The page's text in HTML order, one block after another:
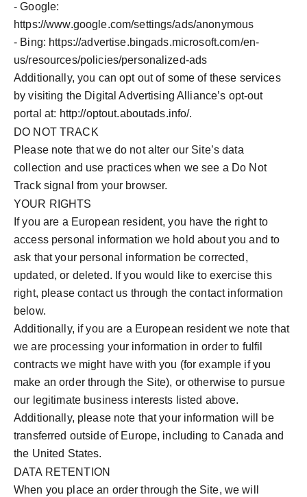
- Google:
https://www.google.com/settings/ads/anonymous
- Bing: https://advertise.bingads.microsoft.com/en-
us/resources/policies/personalized-ads
Additionally, you can opt out of some of these services
by visiting the Digital Advertising Alliance’s opt-out
portal at: http://optout.aboutads.info/.
DO NOT TRACK
Please note that we do not alter our Site’s data
collection and use practices when we see a Do Not
Track signal from your browser.
YOUR RIGHTS
If you are a European resident, you have the right to
access personal information we hold about you and to
ask that your personal information be corrected,
updated, or deleted. If you would like to exercise this
right, please contact us through the contact information
below.
Additionally, if you are a European resident we note that
we are processing your information in order to fulfil
contracts we might have with you (for example if you
make an order through the Site), or otherwise to pursue
our legitimate business interests listed above.
Additionally, please note that your information will be
transferred outside of Europe, including to Canada and
the United States.
DATA RETENTION
When you place an order through the Site, we will